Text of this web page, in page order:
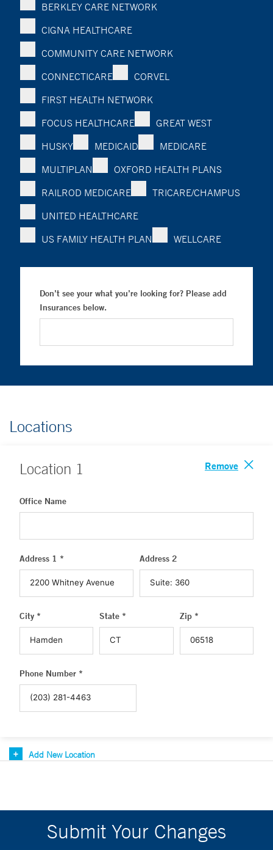
BERKLEY CARE NETWORK
CIGNA HEALTHCARE
COMMUNITY CARE NETWORK
CONNECTICARE
CORVEL
FIRST HEALTH NETWORK
FOCUS HEALTHCARE
GREAT WEST
HUSKY
MEDICAID
MEDICARE
MULTIPLAN
OXFORD HEALTH PLANS
RAILROD MEDICARE
TRICARE/CHAMPUS
UNITED HEALTHCARE
US FAMILY HEALTH PLAN
WELLCARE
Don’t see your what you’re looking for? Please add
Insurances below.
Locations
Location 1 Remove
Office Name
Address 1 * Address 2
City * State * Zip *
Phone Number *
Add New Location
Submit Your Changes